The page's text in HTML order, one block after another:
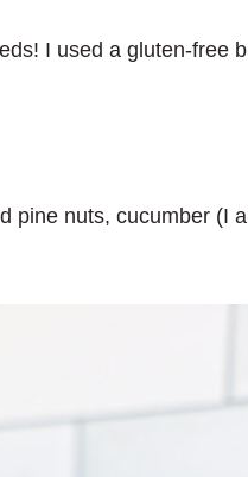
I used a gluten-free
pine nuts, cucumber (I